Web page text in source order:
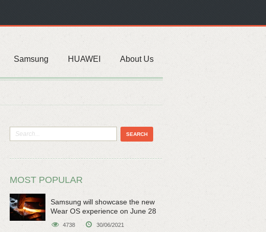
Samsung HUAWEI About Us
MOST POPULAR
Samsung will showcase the new
Wear OS experience on June 28
4738 30/06/2021